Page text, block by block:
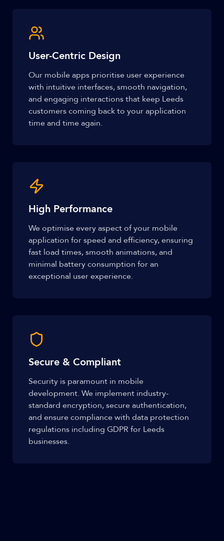
User-Centric Design
Our mobile apps prioritise user experience
with intuitive interfaces, smooth navigation,
and engaging interactions that keep Leeds
customers coming back to your application
time and time again.
High Performance
We optimise every aspect of your mobile
application for speed and efficiency, ensuring
fast load times, smooth animations, and
minimal battery consumption for an
exceptional user experience.
Secure & Compliant
Security is paramount in mobile
development. We implement industry-
standard encryption, secure authentication,
and ensure compliance with data protection
regulations including GDPR for Leeds
businesses.